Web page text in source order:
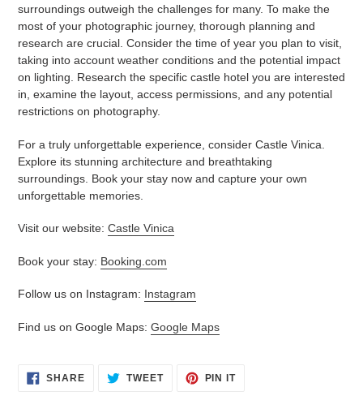
surroundings outweigh the challenges for many. To make the
most of your photographic journey, thorough planning and
research are crucial. Consider the time of year you plan to visit,
taking into account weather conditions and the potential impact
on lighting. Research the specific castle hotel you are interested
in, examine the layout, access permissions, and any potential
restrictions on photography.
For a truly unforgettable experience, consider Castle Vinica.
Explore its stunning architecture and breathtaking
surroundings. Book your stay now and capture your own
unforgettable memories.
Visit our website: Castle Vinica
Book your stay: Booking.com
Follow us on Instagram: Instagram
Find us on Google Maps: Google Maps
SHARESHARE
ON
TWEETTWEET PIN ITPIN